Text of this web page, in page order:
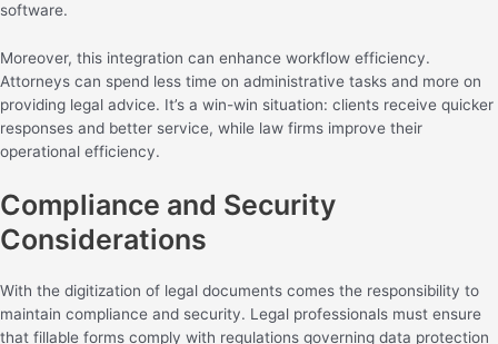
software.
Moreover, this integration can enhance workflow efficiency.
Attorneys can spend less time on administrative tasks and more on
providing legal advice. It’s a win-win situation: clients receive quicker
responses and better service, while law firms improve their
operational efficiency.
Compliance and Security
Considerations
With the digitization of legal documents comes the responsibility to
maintain compliance and security. Legal professionals must ensure
that fillable forms comply with regulations governing data protection